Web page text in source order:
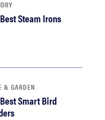
Steam Irons
& GARDEN
Smart Bird